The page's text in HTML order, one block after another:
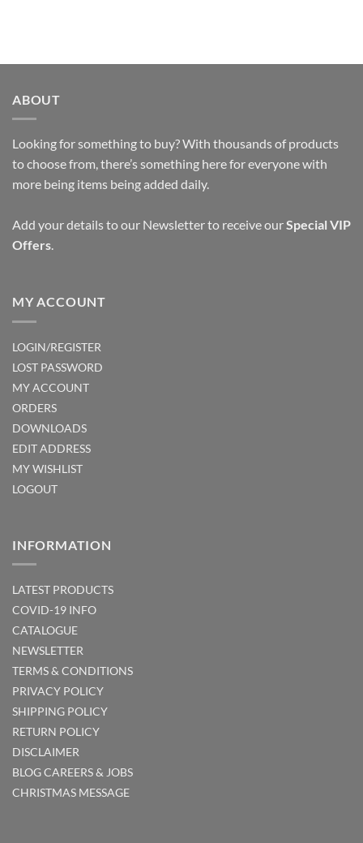
ABOUT
Looking for something to buy? With thousands of products
to choose from, there’s something here for everyone with
more being items being added daily.
Add your details to our Newsletter to receive ourSpecial VIP
Offers.
MY ACCOUNT
LOGIN/REGISTER
LOST PASSWORD
MY ACCOUNT
ORDERS
DOWNLOADS
EDIT ADDRESS
MY WISHLIST
LOGOUT
INFORMATION
LATEST PRODUCTS
COVID-19 INFO
CATALOGUE
NEWSLETTER
TERMS & CONDITIONS
PRIVACY POLICY
SHIPPING POLICY
RETURN POLICY
DISCLAIMER
BLOGCAREERS & JOBS
CHRISTMAS MESSAGE